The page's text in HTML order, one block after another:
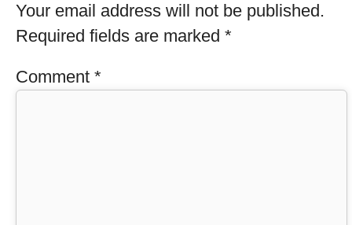
Your email address will not be published.
Required fields are marked *
Comment *